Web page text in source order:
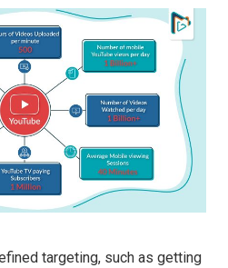
targeting, such as getting